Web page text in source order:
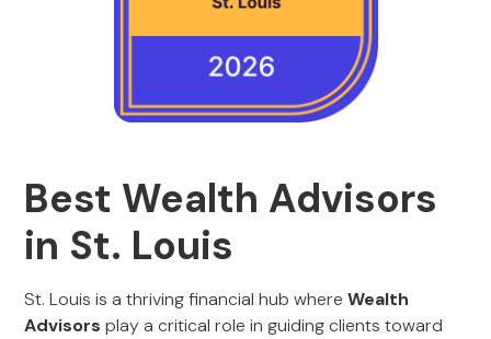
Best Wealth Advisors
in St. Louis
St. Louis is a thriving financial hub whereWealth
Advisors play a critical role in guiding clients toward